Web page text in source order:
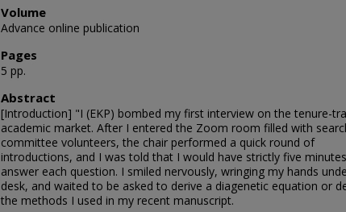
Volume
Advance online publication
Pages
5 pp.
Abstract
[Introduction] "I (EKP) bombed my first interview on the tenure-
academic market. After I entered the Zoom room filled with
committee volunteers, the chair performed a quick round of
introductions, and I was told that I would have strictly five
answer each question. I smiled nervously, wringing my hands
desk, and waited to be asked to derive a diagenetic equation or
the methods I used in my recent manuscript.